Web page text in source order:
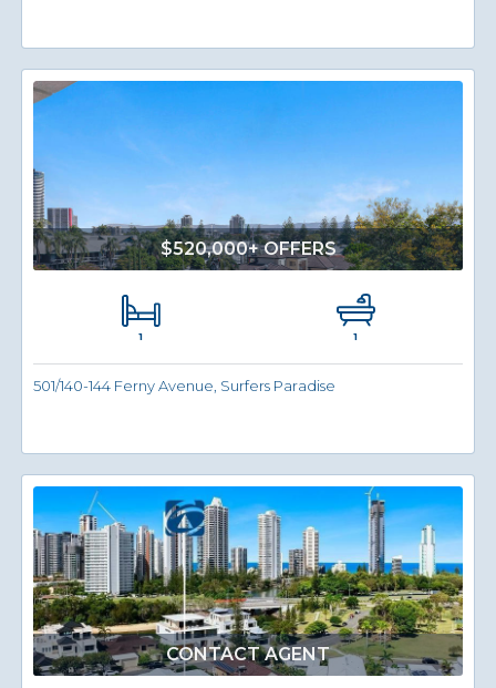
$520,000+ OFFERS
1 1
501/140-144 Ferny Avenue, Surfers Paradise
CONTACT AGENT